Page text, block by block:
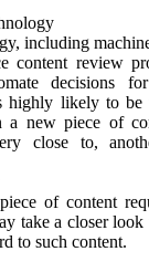
including
content review
decisions
highly likely to be
a new piece of
close to,
of content
take a closer look
to such content.